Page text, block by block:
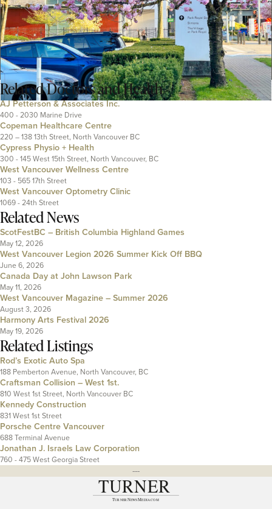
RelatedDoctors and Health
AJ Petterson & Associates Inc.
400 - 2030 Marine Drive
Copeman Healthcare Centre
220 – 138 13th Street, North Vancouver BC
Cypress Physio + Health
300 - 145 West 15th Street, North Vancouver, BC
West Vancouver Wellness Centre
103 - 565 17th Street
West Vancouver Optometry Clinic
1069 - 24th Street
Related News
ScotFestBC – British Columbia Highland Games
May 12, 2026
West Vancouver Legion 2026 Summer Kick Off BBQ
June 6, 2026
Canada Day at John Lawson Park
May 11, 2026
West Vancouver Magazine – Summer 2026
August 3, 2026
Harmony Arts Festival 2026
May 19, 2026
Related Listings
Rod’s Exotic Auto Spa
188 Pemberton Avenue, North Vancouver, BC
Craftsman Collision – West 1st.
810 West 1st Street, North Vancouver BC
Kennedy Construction
831 West 1st Street
Porsche Centre Vancouver
688 Terminal Avenue
Jonathan J. Israels Law Corporation
760 - 475 West Georgia Street
---